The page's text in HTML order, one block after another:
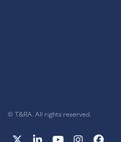
© T&RA. All rights reserved.